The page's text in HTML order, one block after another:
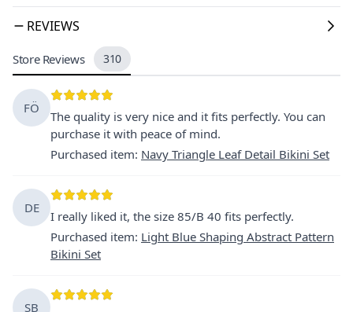
REVIEWS
Store Reviews 310
FÖ
The quality is very nice and it fits perfectly. You can
purchase it with peace of mind.
Purchased item: Navy Triangle Leaf Detail Bikini Set
DE
I really liked it, the size 85/B 40 fits perfectly.
Purchased item: Light Blue Shaping Abstract Pattern
Bikini Set
SB